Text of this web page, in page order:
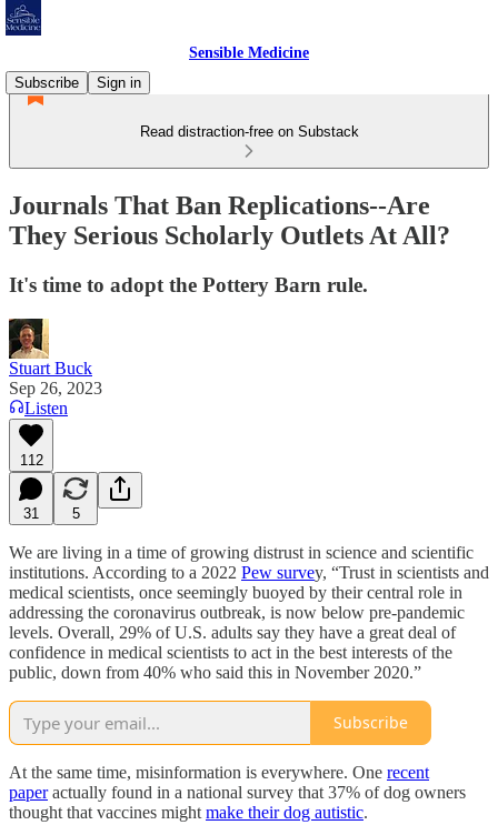
Sensible Medicine
Subscribe
Sign in
Read distraction-free on Substack
Journals That Ban Replications--Are
They Serious Scholarly Outlets At All?
It's time to adopt the Pottery Barn rule.
Stuart Buck
Sep 26, 2023
Listen
112
31 5
We are living in a time of growing distrust in science and scientific
institutions. According to a 2022 Pew survey, “Trust in scientists and
medical scientists, once seemingly buoyed by their central role in
addressing the coronavirus outbreak, is now below pre-pandemic
levels. Overall, 29% of U.S. adults say they have a great deal of
confidence in medical scientists to act in the best interests of the
public, down from 40% who said this in November 2020.”
Subscribe
At the same time, misinformation is everywhere. One recent
paperactually found in a national survey that 37% of dog owners
thought that vaccines might make their dog autistic.